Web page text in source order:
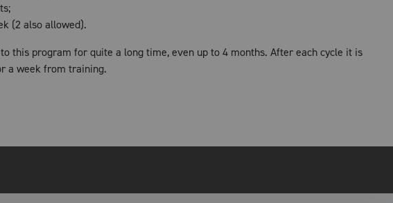
(2 also allowed).
this program for quite a long time, even up to 4 months. After each cycle it is
a week from training.